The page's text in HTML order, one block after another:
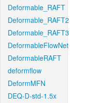
Deformable_RAFT
Deformable_RAFT2
Deformable_RAFT3
DeformableFlowNet
DeformableRAFT
deformflow
DeformMFN
DEQ-D-std-1.5x